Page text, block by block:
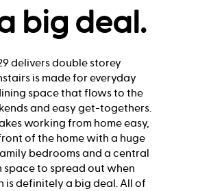
big deal.
delivers double storey
is made for everyday
space that flows to the
and easy get-togethers.
working from home easy,
of the home with a huge
bedrooms and a central
space to spread out when
is definitely a big deal. All of